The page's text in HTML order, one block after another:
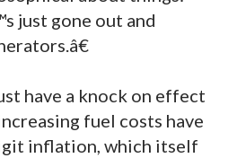
just gone out and
have a knock on effect
fuel costs have
inflation, which itself